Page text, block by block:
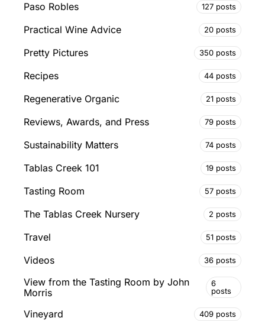
Paso Robles 127 posts
Practical Wine Advice 20 posts
Pretty Pictures 350 posts
Recipes 44 posts
Regenerative Organic 21 posts
Reviews, Awards, and Press 79 posts
Sustainability Matters 74 posts
Tablas Creek 101 19 posts
Tasting Room 57 posts
The Tablas Creek Nursery 2 posts
Travel 51 posts
Videos 36 posts
View from the Tasting Room by John
Morris
6
posts
Vineyard 409 posts